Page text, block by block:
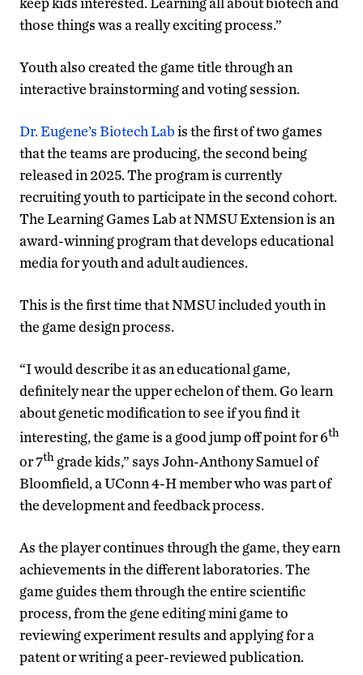
those things was a really exciting process.”
Youth also created the game title through an
interactive brainstorming and voting session.
Dr. Eugene’s Biotech Labis the first of two games
that the teams are producing, the second being
released in 2025. The program is currently
recruiting youth to participate in the second cohort.
The Learning Games Lab at NMSU Extension is an
award-winning program that develops educational
media for youth and adult audiences.
This is the first time that NMSU included youth in
the game design process.
“I would describe it as an educational game,
definitely near the upper echelon of them. Go learn
about genetic modification to see if you find it
interesting, the game is a good jump off point for 6th
or 7th grade kids,” says John-Anthony Samuel of
Bloomfield, a UConn 4-H member who was part of
the development and feedback process.
As the player continues through the game, they earn
achievements in the different laboratories. The
game guides them through the entire scientific
process, from the gene editing mini game to
reviewing experiment results and applying for a
patent or writing a peer-reviewed publication.